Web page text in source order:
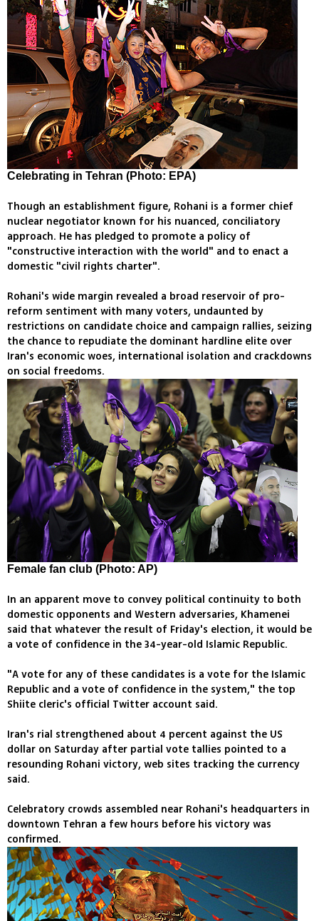
Celebrating in Tehran (Photo: EPA)
Though an establishment figure, Rohani is a former chief
nuclear negotiator known for his nuanced, conciliatory
approach. He has pledged to promote a policy of
"constructive interaction with the world" and to enact a
domestic "civil rights charter".
Rohani's wide margin revealed a broad reservoir of pro-
reform sentiment with many voters, undaunted by
restrictions on candidate choice and campaign rallies, seizing
the chance to repudiate the dominant hardline elite over
Iran's economic woes, international isolation and crackdowns
on social freedoms.
Female fan club (Photo: AP)
In an apparent move to convey political continuity to both
domestic opponents and Western adversaries, Khamenei
said that whatever the result of Friday's election, it would be
a vote of confidence in the 34-year-old Islamic Republic.
"A vote for any of these candidates is a vote for the Islamic
Republic and a vote of confidence in the system," the top
Shiite cleric's official Twitter account said.
Iran's rial strengthened about 4 percent against the US
dollar on Saturday after partial vote tallies pointed to a
resounding Rohani victory, web sites tracking the currency
said.
Celebratory crowds assembled near Rohani's headquarters in
downtown Tehran a few hours before his victory was
confirmed.